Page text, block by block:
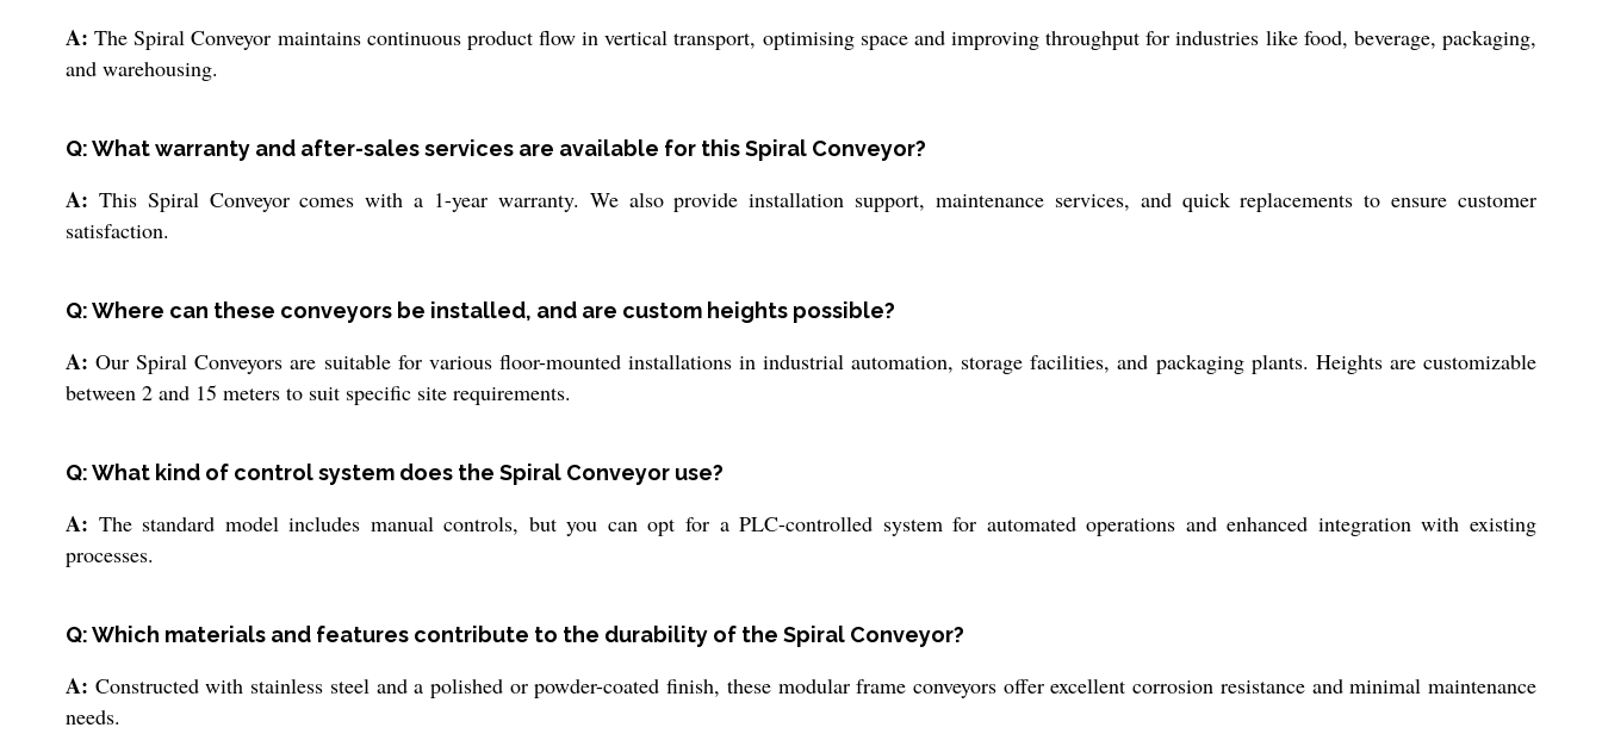
A: The Spiral Conveyor maintains continuous product flow in vertical transport, optimising space and improving throughput for industries like food, beverage, packaging,
and warehousing.
Q: What warranty and after-sales services are available for this Spiral Conveyor?
A: This Spiral Conveyor comes with a 1-year warranty. We also provide installation support, maintenance services, and quick replacements to ensure customer
satisfaction.
Q: Where can these conveyors be installed, and are custom heights possible?
A: Our Spiral Conveyors are suitable for various floor-mounted installations in industrial automation, storage facilities, and packaging plants. Heights are customizable
between 2 and 15 meters to suit specific site requirements.
Q: What kind of control system does the Spiral Conveyor use?
A: The standard model includes manual controls, but you can opt for a PLC-controlled system for automated operations and enhanced integration with existing
processes.
Q: Which materials and features contribute to the durability of the Spiral Conveyor?
A: Constructed with stainless steel and a polished or powder-coated finish, these modular frame conveyors offer excellent corrosion resistance and minimal maintenance
needs.